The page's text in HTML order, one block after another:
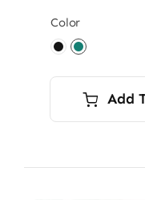
Color
Add